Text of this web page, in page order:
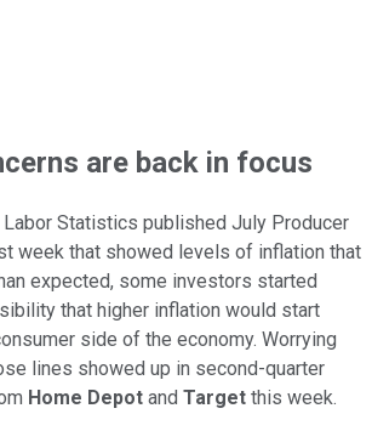
are back in focus
Statistics published July Producer
week that showed levels of inflation that
expected, some investors started
that higher inflation would start
side of the economy. Worrying
lines showed up in second-quarter
Home Depot and Target this week.